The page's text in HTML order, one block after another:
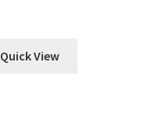
Quick View